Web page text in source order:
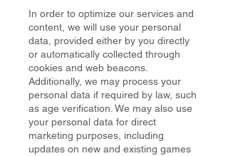
In order to optimize our services and
content, we will use your personal
data, provided either by you directly
or automatically collected through
cookies and web beacons.
Additionally, we may process your
personal data if required by law, such
as age verification. We may also use
your personal data for direct
marketing purposes, including
updates on new and existing games